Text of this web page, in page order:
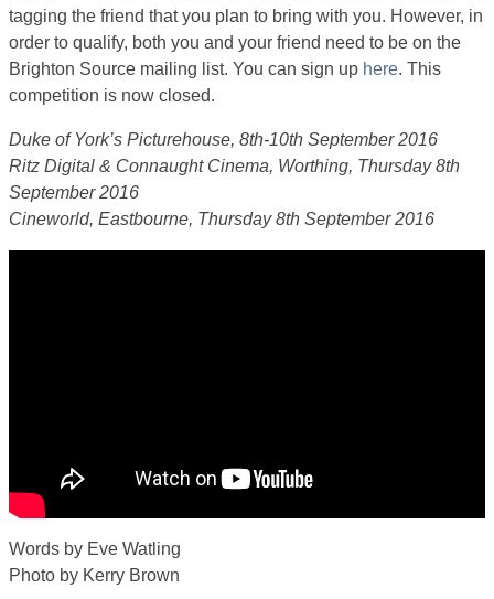
tagging the friend that you plan to bring with you. However, in
order to qualify, both you and your friend need to be on the
Brighton Source mailing list. You can sign up here. This
competition is now closed.
Duke of York’s Picturehouse, 8th-10th September 2016
Ritz Digital & Connaught Cinema, Worthing, Thursday 8th
September 2016
Cineworld, Eastbourne, Thursday 8th September 2016
Words by Eve Watling
Photo by Kerry Brown